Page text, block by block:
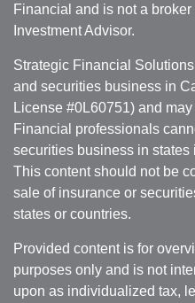
Financial and is not a
Investment Advisor.
Strategic Financial
and securities business in
License #0L60751) and
Financial professionals
securities business in
This content should not be
sale of insurance or
states or countries.
Provided content is for
purposes only and is not
upon as individualized tax,